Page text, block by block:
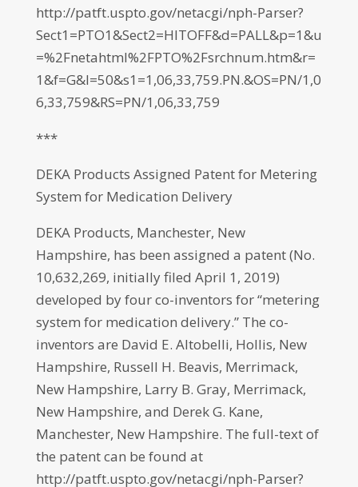
http://patft.uspto.gov/netacgi/nph-Parser?
Sect1=PTO1&Sect2=HITOFF&d=PALL&p=1&u
=%2Fnetahtml%2FPTO%2Fsrchnum.htm&r=
1&f=G&l=50&s1=1,06,33,759.PN.&OS=PN/1,0
6,33,759&RS=PN/1,06,33,759
***
DEKA Products Assigned Patent for Metering
System for Medication Delivery
DEKA Products, Manchester, New
Hampshire, has been assigned a patent (No.
10,632,269, initially filed April 1, 2019)
developed by four co-inventors for “metering
system for medication delivery.” The co-
inventors are David E. Altobelli, Hollis, New
Hampshire, Russell H. Beavis, Merrimack,
New Hampshire, Larry B. Gray, Merrimack,
New Hampshire, and Derek G. Kane,
Manchester, New Hampshire. The full-text of
the patent can be found at
http://patft.uspto.gov/netacgi/nph-Parser?